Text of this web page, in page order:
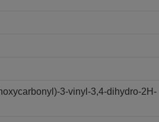
3-vinyl-3,4-dihydro-2H-